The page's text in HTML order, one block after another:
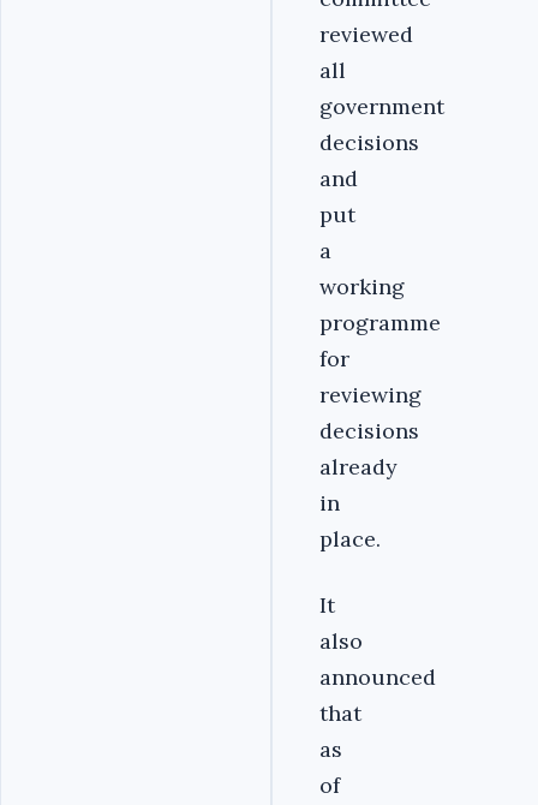
reviewed
all
government
decisions
and
put
a
working
programme
for
reviewing
decisions
already
in
place.
It
also
announced
that
as
of